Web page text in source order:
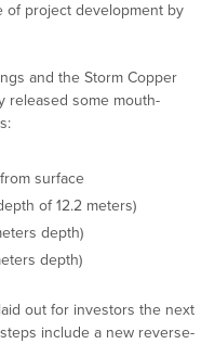
of project development by
and the Storm Copper
released some mouth-
surface
of 12.2 meters)
depth)
depth)
out for investors the next
include a new reverse-